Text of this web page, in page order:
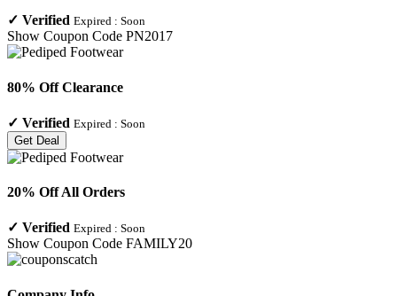
✓ Verified Expired : Soon
Show Coupon Code PN2017
80% Off Clearance
✓ Verified Expired : Soon
Get Deal
20% Off All Orders
✓ Verified Expired : Soon
Show Coupon Code FAMILY20